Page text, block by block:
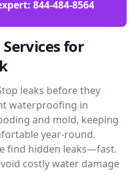
844-484-8564
for
leaks before they
waterproofing in
and mold, keeping
year-round.
find hidden leaks—fast.
costly water damage